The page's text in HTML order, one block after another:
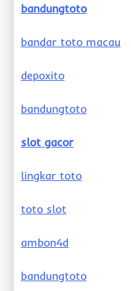
bandungtoto
bandar toto macau
depoxito
bandungtoto
slot gacor
lingkar toto
toto slot
ambon4d
bandungtoto